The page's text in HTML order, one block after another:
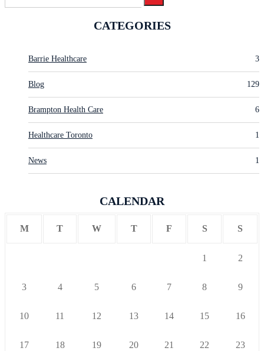
CATEGORIES
Barrie Healthcare 3
Blog 129
Brampton Health Care 6
Healthcare Toronto 1
News 1
CALENDAR
M T W T F S S
1 2
3 4 5 6 7 8 9
10 11 12 13 14 15 16
17 18 19 20 21 22 23